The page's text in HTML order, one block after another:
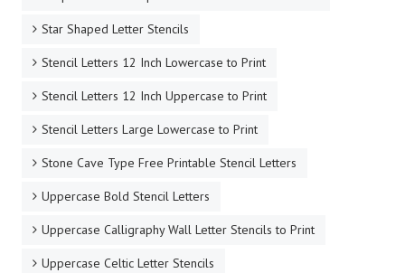
Star Shaped Letter Stencils
Stencil Letters 12 Inch Lowercase to Print
Stencil Letters 12 Inch Uppercase to Print
Stencil Letters Large Lowercase to Print
Stone Cave Type Free Printable Stencil Letters
Uppercase Bold Stencil Letters
Uppercase Calligraphy Wall Letter Stencils to Print
Uppercase Celtic Letter Stencils